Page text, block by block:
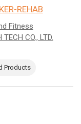
REHAB
Fitness
TECH CO., LTD.
Products